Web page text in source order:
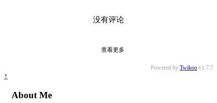
没有评论
查看更多
Powered by Twikoo v1.7.7
↑
About Me